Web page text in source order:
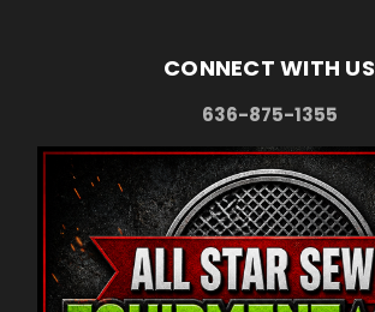
CONNECT WITH US
636-875-1355